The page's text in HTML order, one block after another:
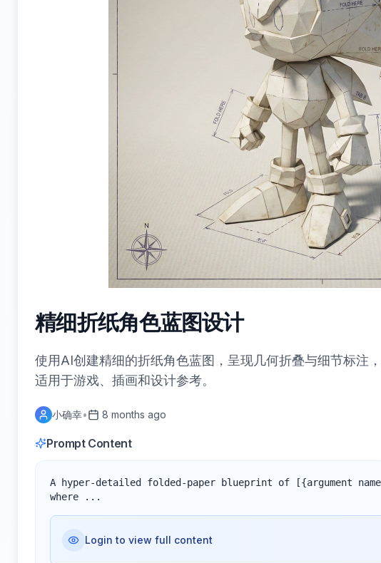
精细折纸角色蓝图设计
使用AI创建精细的折纸角色蓝图，呈现几何折叠与细节标注
适用于游戏、插画和设计参考。
小确幸• 8 months ago
Prompt Content
A hyper-detailed folded-paper blueprint of [{argument
where ...
Login to view full content